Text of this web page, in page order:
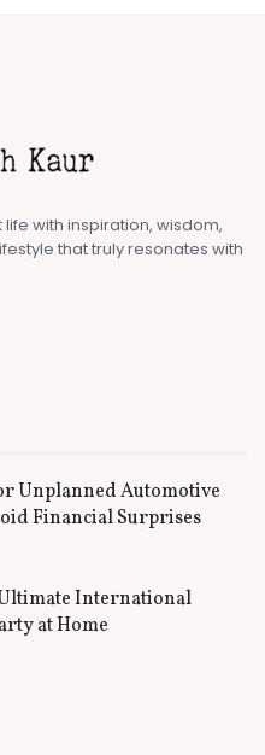
with inspiration, wisdom,
that truly resonates with
Unplanned Automotive
Financial Surprises
International
at Home